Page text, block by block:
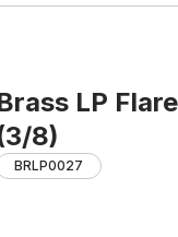
LP
8)
BRLP0027